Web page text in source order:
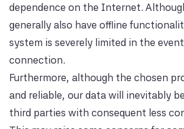
dependence on the Internet.
generally also have offline
system is severely limited in the
connection.
Furthermore, although the chosen
and reliable, our data will inevitably
third parties with consequent less